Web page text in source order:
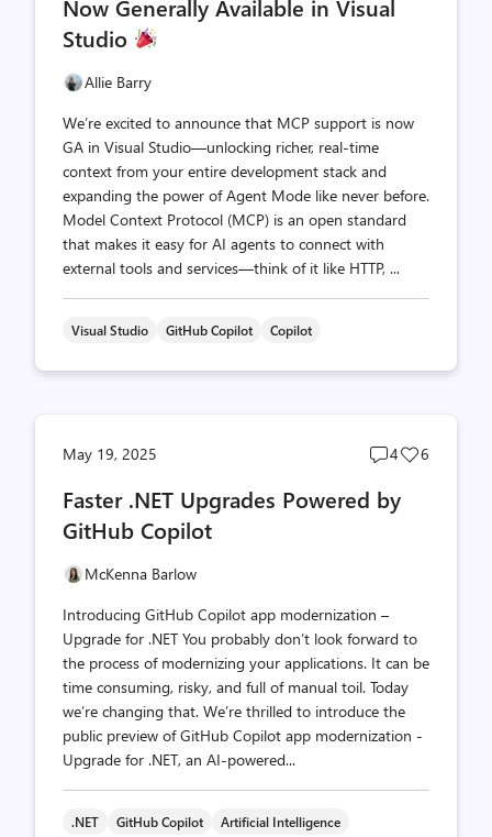
Now Generally Available in Visual
Studio
Allie Barry
We’re excited to announce that MCP support is now
GA in Visual Studio—unlocking richer, real-time
context from your entire development stack and
expanding the power of Agent Mode like never before.
Model Context Protocol (MCP) is an open standard
that makes it easy for AI agents to connect with
external tools and services—think of it like HTTP, ...
Visual Studio GitHub Copilot Copilot
May 19, 2025
Post
count
4
Post
6
Faster .NET Upgrades Powered by
GitHub Copilot
McKenna Barlow
Introducing GitHub Copilot app modernization –
Upgrade for .NET You probably don’t look forward to
the process of modernizing your applications. It can be
time consuming, risky, and full of manual toil. Today
we’re changing that. We’re thrilled to introduce the
public preview of GitHub Copilot app modernization -
Upgrade for .NET, an AI-powered...
.NET GitHub Copilot Artificial Intelligence